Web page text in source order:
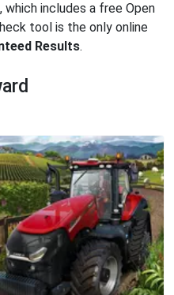
which includes a free Open
tool is the only online
Results.